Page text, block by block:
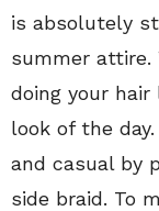
is absolutely
summer attire.
doing your
look of the
and casual by
side braid. To